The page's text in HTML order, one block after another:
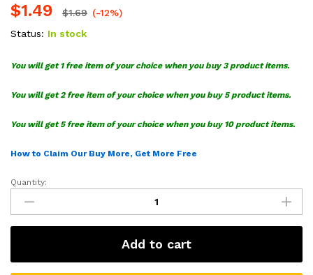
$1.49 $1.69 (-12%)
Status: In stock
You will get 1 free item of your choice when you buy 3 product items.
You will get 2 free item of your choice when you buy 5 product items.
You will get 5 free item of your choice when you buy 10 product items.
How to Claim Our Buy More, Get More Free
Supreme
Snoopy
SVG
Cut
quantity
Quantity:
Add to cart